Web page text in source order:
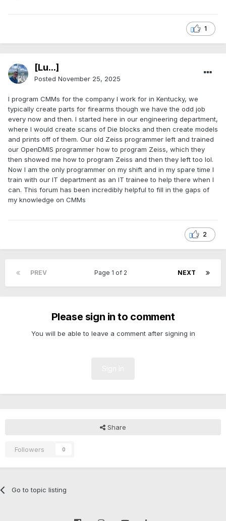
1
[Lu...]
Posted November 25, 2025
I program CMMs for the company I work for in Kentucky, we
typically create parts for firearms though we have the odd job
every now and then. I started here in our engineering department,
where I would create scans of Die blocks and then create models
and prints off of them. Our old Zeiss programmer left and trained
our OpenDMIS programmer how to program Zeiss, which they
then showed me how to program Zeiss and then they left too lol.
Now I am the only programmer on my shift and in my spare time I
train with our IT department as an IT trainee to help there when I
can. This forum has been incredibly helpful to fill in the gaps of
my knowledge on CMMs
2
PREV NEXT
Page 1 of 2
Please sign in to comment
You will be able to leave a comment after signing in
Share
Followers 0
Go to topic listing